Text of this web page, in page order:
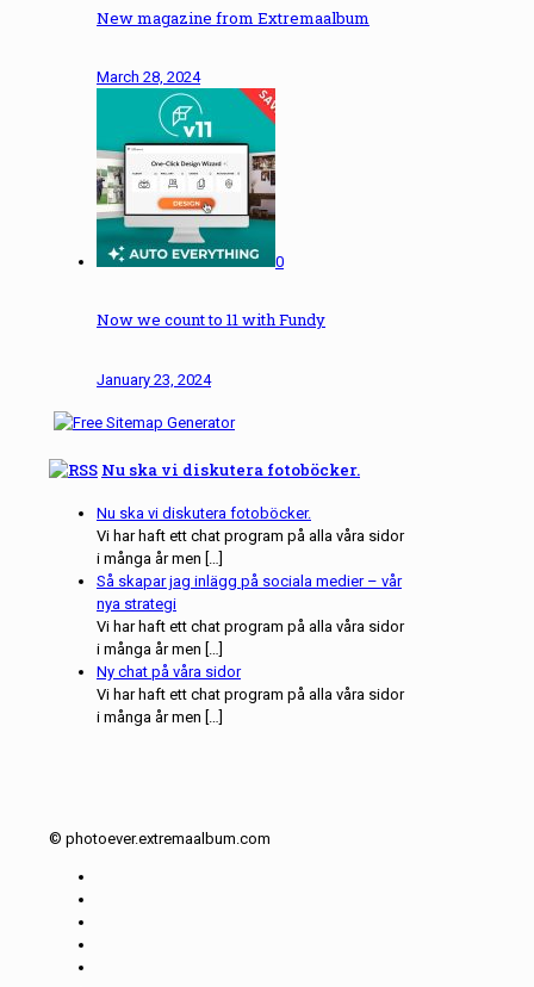
New magazine from Extremaalbum
March 28, 2024
0
Now we count to 11 with Fundy
January 23, 2024
Nu ska vi diskutera fotoböcker.
Nu ska vi diskutera fotoböcker.
Vi har haft ett chat program på alla våra sidor
i många år men […]
Så skapar jag inlägg på sociala medier – vår
nya strategi
Vi har haft ett chat program på alla våra sidor
i många år men […]
Ny chat på våra sidor
Vi har haft ett chat program på alla våra sidor
i många år men […]
© photoever.extremaalbum.com